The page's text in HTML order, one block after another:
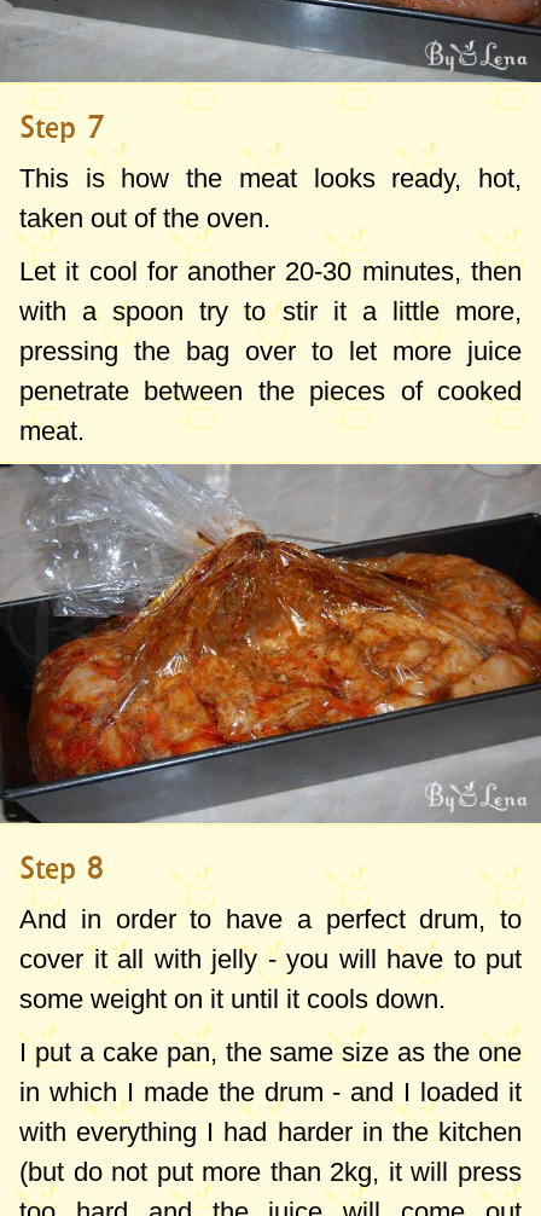
Step 7
This is how the meat looks ready, hot,
taken out of the oven.
Let it cool for another 20-30 minutes, then
with a spoon try to stir it a little more,
pressing the bag over to let more juice
penetrate between the pieces of cooked
meat.
Step 8
And in order to have a perfect drum, to
cover it all with jelly - you will have to put
some weight on it until it cools down.
I put a cake pan, the same size as the one
in which I made the drum - and I loaded it
with everything I had harder in the kitchen
(but do not put more than 2kg, it will press